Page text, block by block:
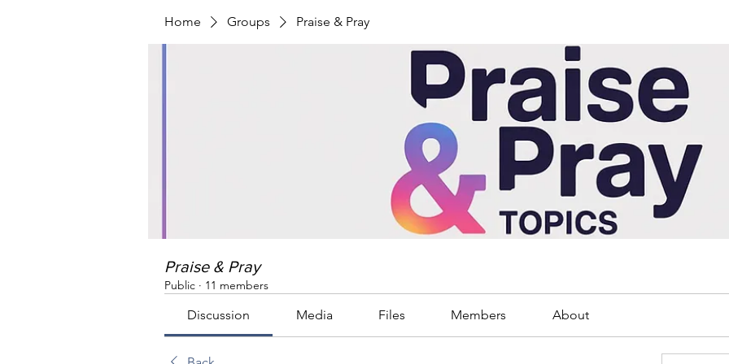
Home Groups Praise & Pray
Praise & Pray
Public · 11 members
Discussion Media Files Members About